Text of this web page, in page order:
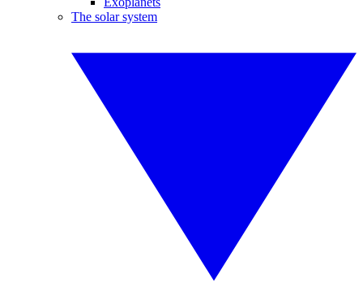
The solar system